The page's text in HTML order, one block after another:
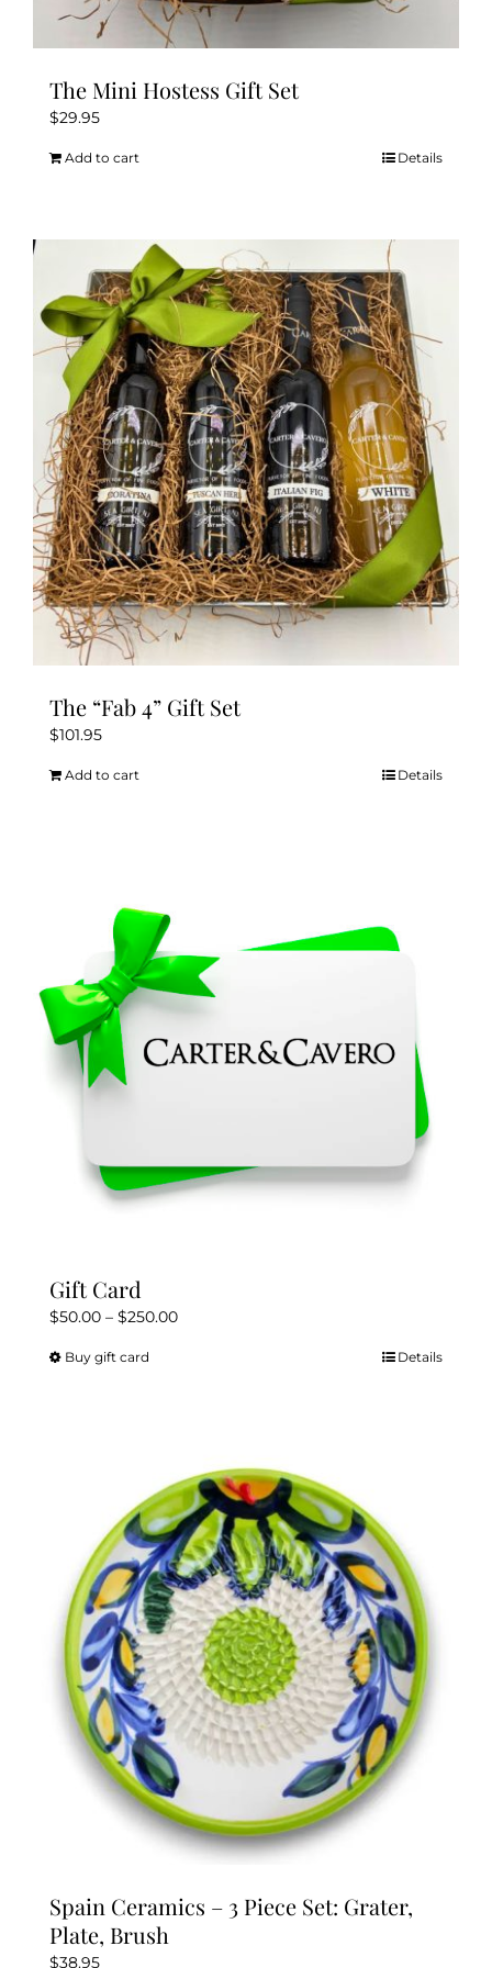
The Mini Hostess Gift Set
$29.95
Add to cart Details
The “Fab 4” Gift Set
$101.95
Add to cart Details
Gift Card
$50.00 – $250.00Price
Buy gift cardThis
variants.
The
options
may
be
chosen
on
the
product
page
Details
Spain Ceramics – 3 Piece Set: Grater,
Plate, Brush
$38.95